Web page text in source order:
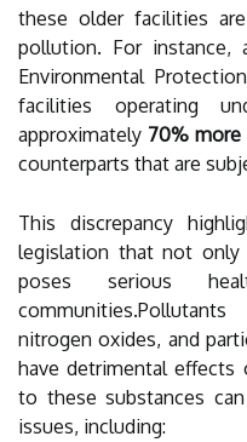
these older facilities
pollution. For instance,
Environmental
facilities operating
approximately 70%
counterparts that are
This discrepancy
legislation that not only
poses serious
nitrogen oxides, and
have detrimental effects
to these substances
issues, including: